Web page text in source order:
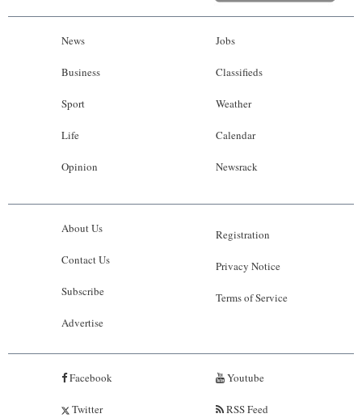
News
Business
Sport
Life
Opinion
Jobs
Classifieds
Weather
Calendar
Newsrack
About Us
Contact Us
Subscribe
Advertise
Registration
Privacy Notice
Terms of Service
Facebook
Twitter
Youtube
RSS Feed